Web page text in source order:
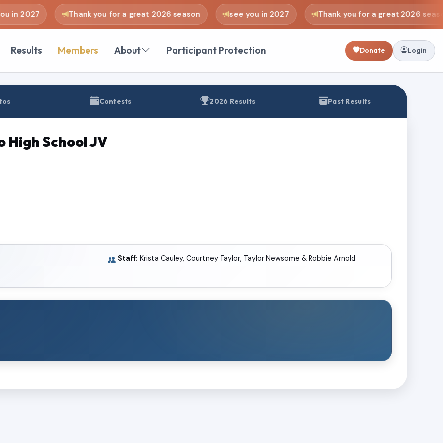
in 2027 Thank you for a great 2026 season see you in 2027 Thank you for a great 2026
Results Members About Participant Protection Donate Login
Contests 2026 Results Past Results
High School JV
Staff: Krista Cauley, Courtney Taylor, Taylor Newsome & Robbie Arnold